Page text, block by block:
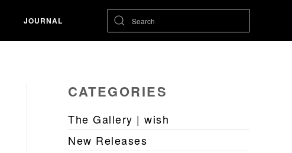
JOURNAL
CATEGORIES
The Gallery | wish
New Releases